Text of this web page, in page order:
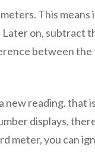
This
on, subtract
between
new reading.
displays,
meter, you can